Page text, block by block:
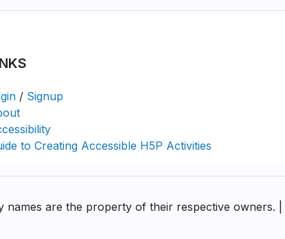
/ Signup
to Creating Accessible H5P Activities
are the property of their respective owners. |